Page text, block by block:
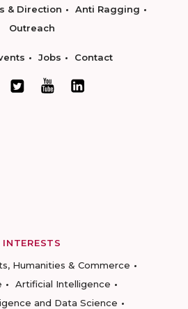
& Direction
Anti Ragging
Outreach
Jobs Contact
INTERESTS
Humanities & Commerce
Artificial Intelligence
and Data Science